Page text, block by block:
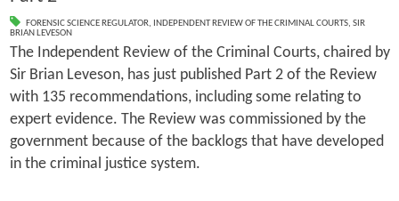
FORENSIC SCIENCE REGULATOR, INDEPENDENT REVIEW OF THE CRIMINAL COURTS, SIR
BRIAN LEVESON
The Independent Review of the Criminal Courts, chaired by
Sir Brian Leveson, has just published Part 2 of the Review
with 135 recommendations, including some relating to
expert evidence. The Review was commissioned by the
government because of the backlogs that have developed
in the criminal justice system.